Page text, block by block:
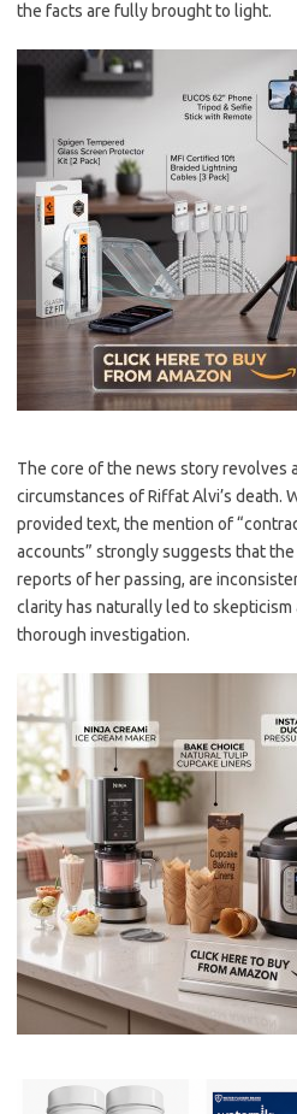
the facts are fully brought to light.
The core of the news story revolves
circumstances of Riffat Alvi’s death.
provided text, the mention of
accounts” strongly suggests that
reports of her passing, are
clarity has naturally led to skepticism
thorough investigation.